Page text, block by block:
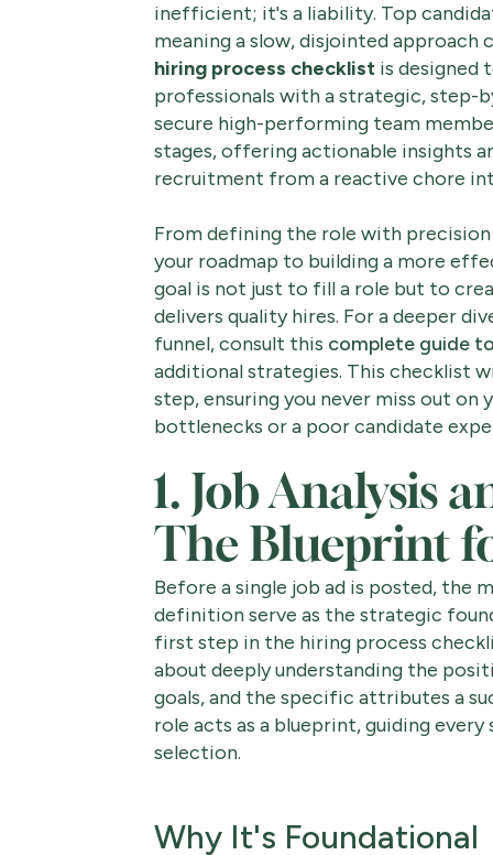
inefficient; it's a liability. Top
meaning a slow, disjointed
hiring process checklistis designed
professionals with a strategic, step-
secure high-performing team
stages, offering actionable insights
recruitment from a reactive chore
From defining the role with
your roadmap to building a more
goal is not just to fill a role but to
delivers quality hires. For a deeper
funnel, consult this complete guide
additional strategies. This checklist
step, ensuring you never miss out on
bottlenecks or a poor candidate
1. Job Analysis
The Blueprint
Before a single job ad is posted, the
definition serve as the strategic
first step in the hiring process
about deeply understanding the
goals, and the specific attributes a
role acts as a blueprint, guiding
selection.
Why It's Foundational